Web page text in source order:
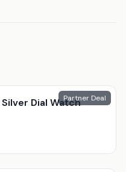
Partner Deal
Dial Watch